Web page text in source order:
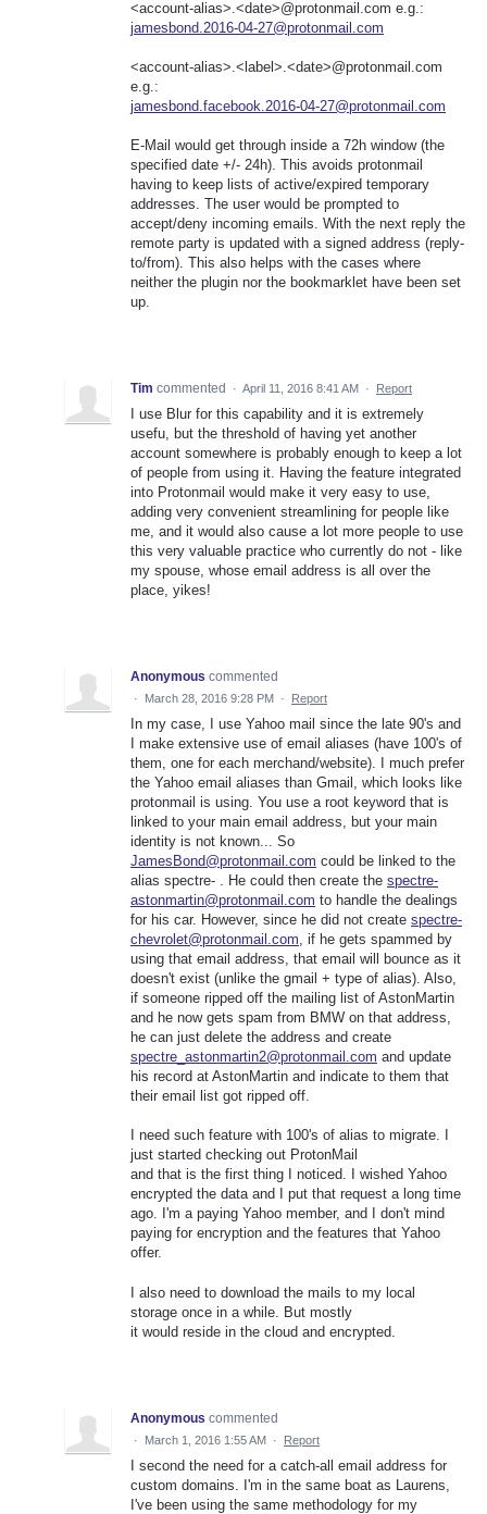
<account-alias>.<date>@protonmail.com e.g.:
jamesbond.2016-04-27@protonmail.com
<account-alias>.<label>.<date>@protonmail.com
e.g.:
jamesbond.facebook.2016-04-27@protonmail.com
E-Mail would get through inside a 72h window (the
specified date +/- 24h). This avoids protonmail
having to keep lists of active/expired temporary
addresses. The user would be prompted to
accept/deny incoming emails. With the next reply the
remote party is updated with a signed address (reply-
to/from). This also helps with the cases where
neither the plugin nor the bookmarklet have been set
up.
Tim commented · April 11, 2016 8:41 AM · Report
I use Blur for this capability and it is extremely
usefu, but the threshold of having yet another
account somewhere is probably enough to keep a lot
of people from using it. Having the feature integrated
into Protonmail would make it very easy to use,
adding very convenient streamlining for people like
me, and it would also cause a lot more people to use
this very valuable practice who currently do not - like
my spouse, whose email address is all over the
place, yikes!
Anonymous commented
· March 28, 2016 9:28 PM · Report
In my case, I use Yahoo mail since the late 90's and
I make extensive use of email aliases (have 100's of
them, one for each merchand/website). I much prefer
the Yahoo email aliases than Gmail, which looks like
protonmail is using. You use a root keyword that is
linked to your main email address, but your main
identity is not known... So
JamesBond@protonmail.com could be linked to the
alias spectre- . He could then create the spectre-
astonmartin@protonmail.com to handle the dealings
for his car. However, since he did not create spectre-
chevrolet@protonmail.com, if he gets spammed by
using that email address, that email will bounce as it
doesn't exist (unlike the gmail + type of alias). Also,
if someone ripped off the mailing list of AstonMartin
and he now gets spam from BMW on that address,
he can just delete the address and create
spectre_astonmartin2@protonmail.com and update
his record at AstonMartin and indicate to them that
their email list got ripped off.
I need such feature with 100's of alias to migrate. I
just started checking out ProtonMail
and that is the first thing I noticed. I wished Yahoo
encrypted the data and I put that request a long time
ago. I'm a paying Yahoo member, and I don't mind
paying for encryption and the features that Yahoo
offer.
I also need to download the mails to my local
storage once in a while. But mostly
it would reside in the cloud and encrypted.
Anonymous commented
· March 1, 2016 1:55 AM · Report
I second the need for a catch-all email address for
custom domains. I'm in the same boat as Laurens,
I've been using the same methodology for my